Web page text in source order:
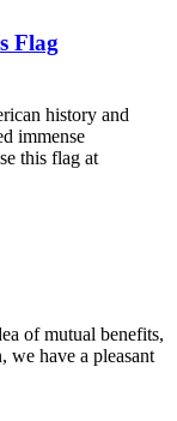
Flag
history and
immense
this flag at
of mutual benefits,
we have a pleasant